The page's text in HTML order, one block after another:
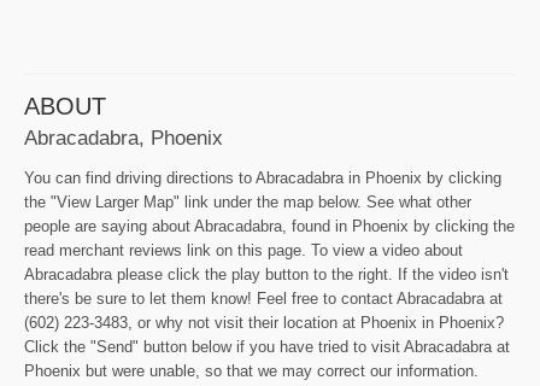
ABOUT
Abracadabra, Phoenix
You can find driving directions to Abracadabra in Phoenix by clicking
the "View Larger Map" link under the map below. See what other
people are saying about Abracadabra, found in Phoenix by clicking the
read merchant reviews link on this page. To view a video about
Abracadabra please click the play button to the right. If the video isn't
there's be sure to let them know! Feel free to contact Abracadabra at
(602) 223-3483, or why not visit their location at Phoenix in Phoenix?
Click the "Send" button below if you have tried to visit Abracadabra at
Phoenix but were unable, so that we may correct our information.